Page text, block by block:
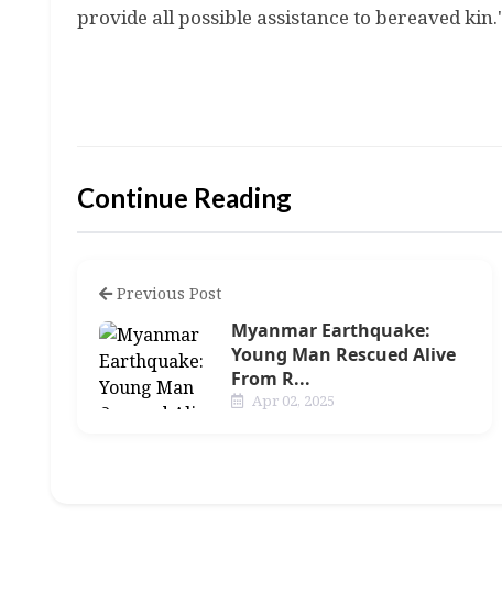
provide all possible assistance to bereaved
Continue Reading
Previous Post
Myanmar Earthquake:
Young Man Rescued Alive
From R...
Apr 02, 2025